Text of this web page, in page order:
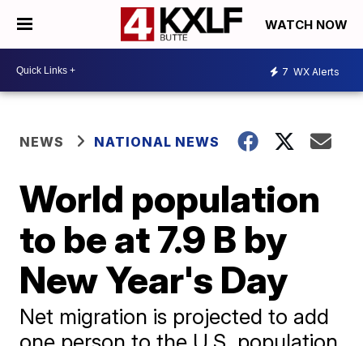
WATCH NOW
7 WX Alerts
NEWS NATIONAL NEWS
World population
to be at 7.9 B by
New Year's Day
Net migration is projected to add